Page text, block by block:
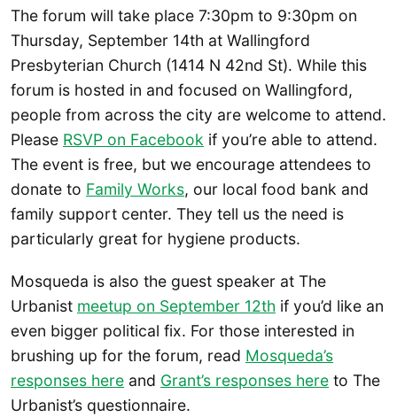
The forum will take place 7:30pm to 9:30pm on
Thursday, September 14th at Wallingford
Presbyterian Church (1414 N 42nd St). While this
forum is hosted in and focused on Wallingford,
people from across the city are welcome to attend.
Please RSVP on Facebook if you’re able to attend.
The event is free, but we encourage attendees to
donate to Family Works, our local food bank and
family support center. They tell us the need is
particularly great for hygiene products.
Mosqueda is also the guest speaker at The
Urbanist meetup on September 12th if you’d like an
even bigger political fix. For those interested in
brushing up for the forum, read Mosqueda’s
responses here and Grant’s responses here to The
Urbanist’s questionnaire.